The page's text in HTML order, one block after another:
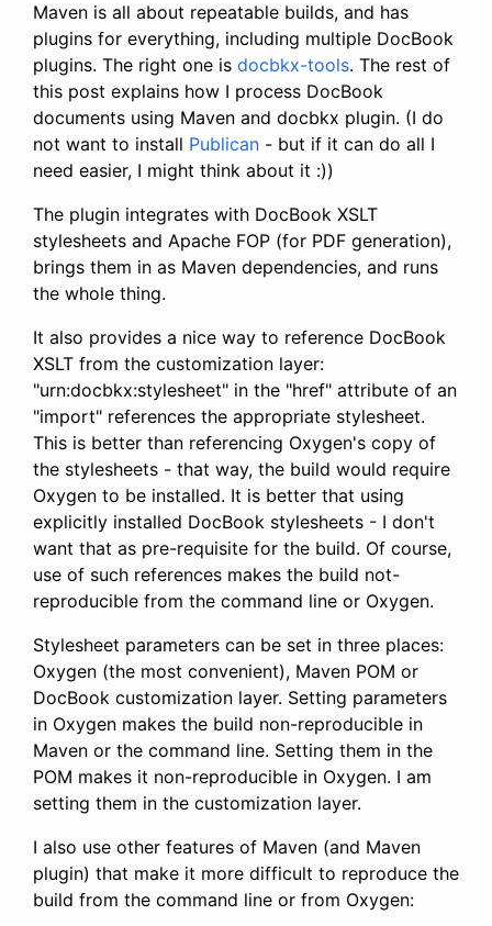
Maven is all about repeatable builds, and has
plugins for everything, including multiple DocBook
plugins. The right one is docbkx-tools. The rest of
this post explains how I process DocBook
documents using Maven and docbkx plugin. (I do
not want to install Publican - but if it can do all I
need easier, I might think about it :))
The plugin integrates with DocBook XSLT
stylesheets and Apache FOP (for PDF generation),
brings them in as Maven dependencies, and runs
the whole thing.
It also provides a nice way to reference DocBook
XSLT from the customization layer:
"urn:docbkx:stylesheet" in the "href" attribute of an
"import" references the appropriate stylesheet.
This is better than referencing Oxygen's copy of
the stylesheets - that way, the build would require
Oxygen to be installed. It is better that using
explicitly installed DocBook stylesheets - I don't
want that as pre-requisite for the build. Of course,
use of such references makes the build not-
reproducible from the command line or Oxygen.
Stylesheet parameters can be set in three places:
Oxygen (the most convenient), Maven POM or
DocBook customization layer. Setting parameters
in Oxygen makes the build non-reproducible in
Maven or the command line. Setting them in the
POM makes it non-reproducible in Oxygen. I am
setting them in the customization layer.
I also use other features of Maven (and Maven
plugin) that make it more difficult to reproduce the
build from the command line or from Oxygen: